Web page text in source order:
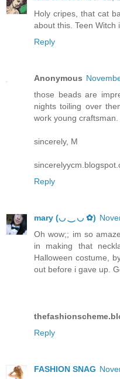
Holy cripes, that cat
about this. Teen Witch
Reply
Anonymous
those beads are
nights toiling over
work young craftsman.
sincerely, M
Reply
mary (◡ ‿ ◡ ✿)
Oh wow;; im so
in making that
Halloween costume,
out before i gave up.
Reply
FASHION SNAG